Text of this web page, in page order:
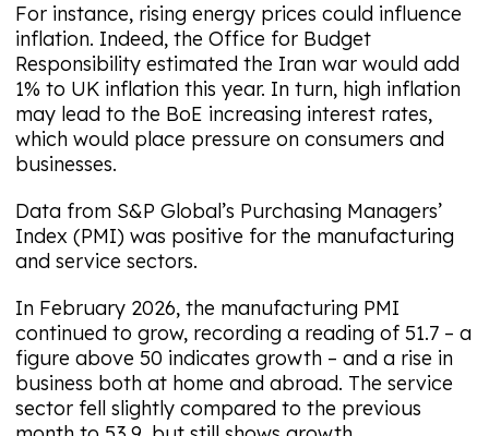
For instance, rising energy prices could influence
inflation. Indeed, the Office for Budget
Responsibility estimated the Iran war would add
1% to UK inflation this year. In turn, high inflation
may lead to the BoE increasing interest rates,
which would place pressure on consumers and
businesses.
Data from S&P Global’s Purchasing Managers’
Index (PMI) was positive for the manufacturing
and service sectors.
In February 2026, the manufacturing PMI
continued to grow, recording a reading of 51.7 – a
figure above 50 indicates growth – and a rise in
business both at home and abroad. The service
sector fell slightly compared to the previous